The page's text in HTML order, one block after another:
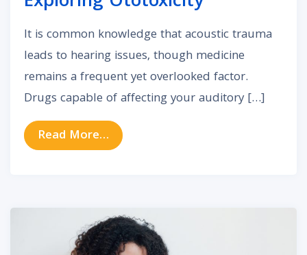
It is common knowledge that acoustic trauma
leads to hearing issues, though medicine
remains a frequent yet overlooked factor.
Drugs capable of affecting your auditory […]
Read More… from Drugs Linked to Hearing